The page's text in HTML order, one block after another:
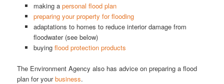
making a personal flood plan
preparing your property for flooding
adaptations to homes to reduce interior damage from
floodwater (see below)
buying flood protection products
The Environment Agency also has advice on preparing a flood
plan for yourbusiness.